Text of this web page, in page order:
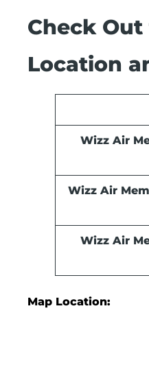
Check
Location
Wizz Air
Wizz Air
Wizz Air
Map Location: